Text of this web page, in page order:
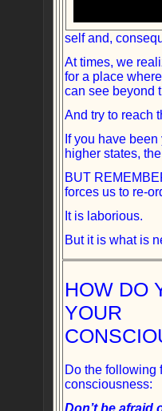
self and,
At times, we
for a place
can see beyond
And try to reach
If you have
higher states,
BUT
forces us to re-
It is laborious.
But it is what is
HOW DO
YOUR
Do the following
consciousness:
Don’t be afraid